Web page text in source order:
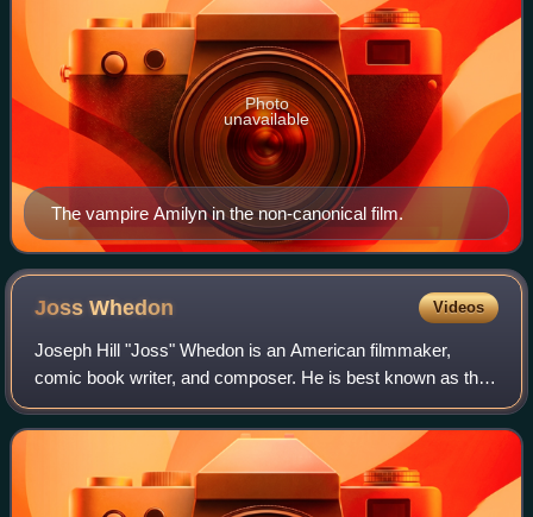
The vampire Amilyn in the non-canonical film.
Photo
unavailable
JossWhedon Videos
Joseph Hill "Joss" Whedon is an American filmmaker,
comic book writer, and composer. He is best known as the
creator of several television series: the supernatural drama
Buffy the Vampire Slayer and i